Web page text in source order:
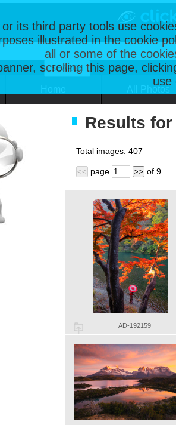
its third party tools use
illustrated in the cookie
all or some of the
scrolling this page,
use
Results
Total images: 407
<< page >> of 9
AD-192159